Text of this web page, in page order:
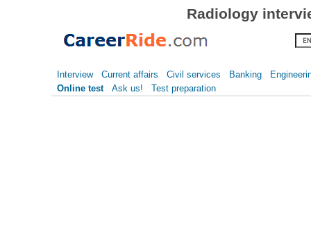
Radiology
Interview Current affairs Civil services Banking
Online test
Ask us! Test preparation